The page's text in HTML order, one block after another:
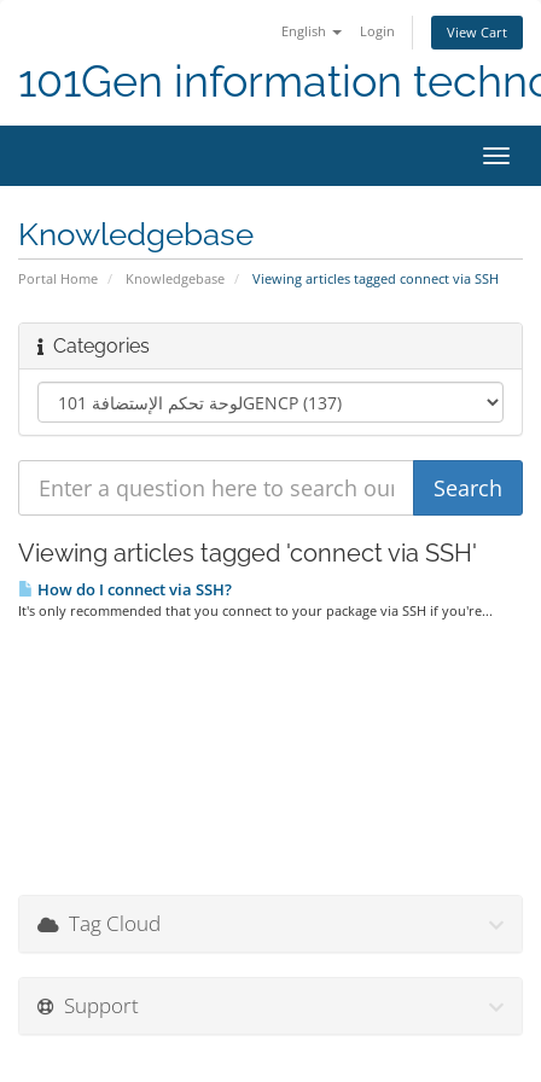
English Login View Cart
101Gen information
Knowledgebase
Portal Home Knowledgebase Viewing articles tagged connect via SSH
Categories
Viewing articles tagged 'connect via SSH'
How do I connect via SSH?
It's only recommended that you connect to your package via SSH if you're...
Tag Cloud
Support